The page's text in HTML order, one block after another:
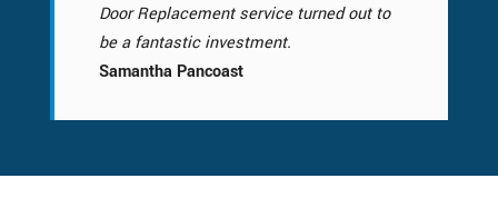
Door Replacement service turned out to
be a fantastic investment.
Samantha Pancoast